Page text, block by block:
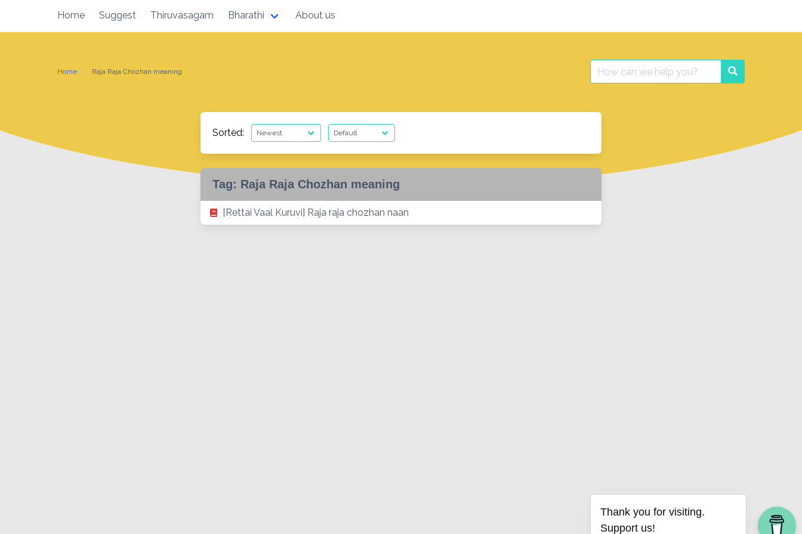
content
Home Suggest Thiruvasagam Bharathi About us
Home Raja Raja Chozhan meaning
Search
for:
Search
Sorted:
Tag: Raja Raja Chozhan meaning
[Rettai Vaal Kuruvi] Raja raja chozhan naan
Thank you for visiting.
Support us!